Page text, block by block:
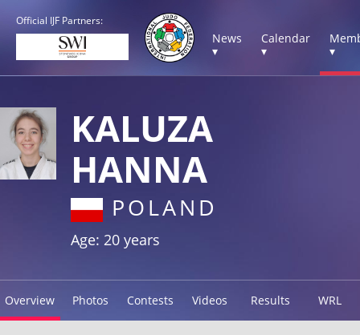
Official IJF Partners:
News
▾
Calendar
▾
▾
KALUZA
HANNA
POLAND
Age: 20 years
Overview Photos Contests Videos Results WRL